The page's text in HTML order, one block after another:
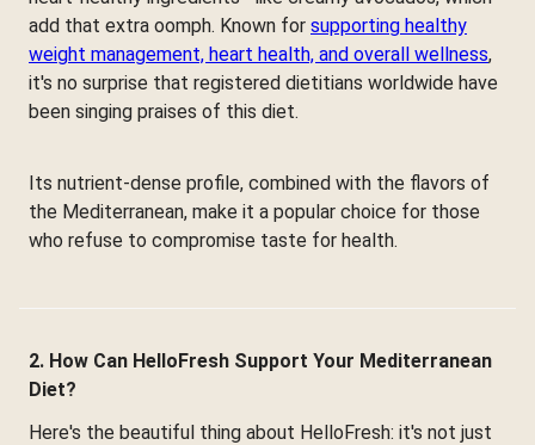
add that extra oomph. Known for supporting healthy
weight management, heart health, and overall wellness,
it's no surprise that registered dietitians worldwide have
been singing praises of this diet.
Its nutrient-dense profile, combined with the flavors of
the Mediterranean, make it a popular choice for those
who refuse to compromise taste for health.
2. How Can HelloFresh Support Your Mediterranean
Diet?
Here's the beautiful thing about HelloFresh: it's not just